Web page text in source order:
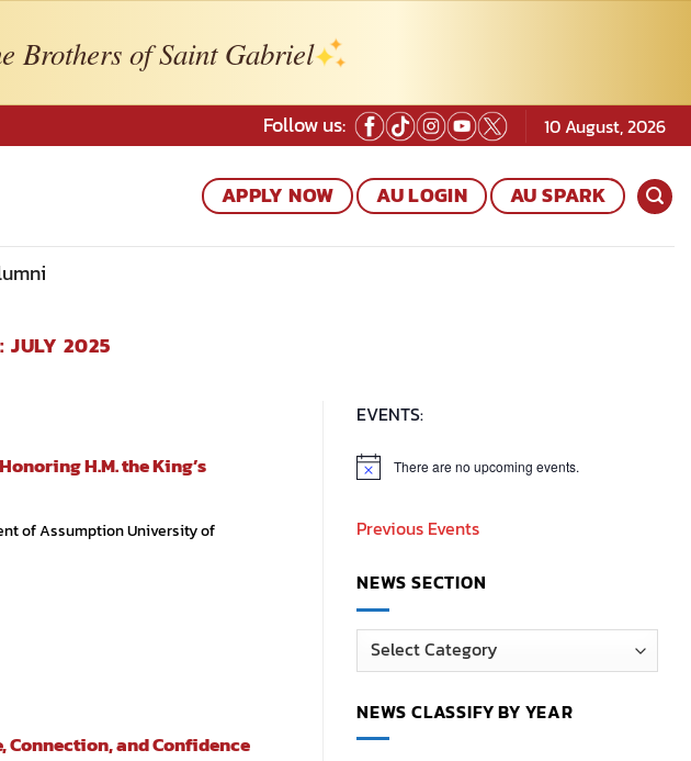
Brothers of Saint Gabriel
Follow us: 10 August, 2026
APPLY NOW AU LOGIN AU SPARK
JULY 2025
H.M. the King’s
of Assumption University of
Connection, and Confidence
EVENTS:
Notice There are no upcoming events.
Previous Events
NEWS SECTION
News
Section
NEWS CLASSIFY BY YEAR